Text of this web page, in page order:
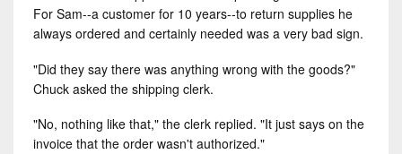
For Sam--a customer for 10 years--to return supplies he
always ordered and certainly needed was a very bad sign.
"Did they say there was anything wrong with the goods?"
Chuck asked the shipping clerk.
"No, nothing like that," the clerk replied. "It just says on the
invoice that the order wasn't authorized."